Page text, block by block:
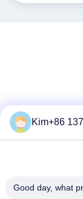
Kim+86
Good day, what